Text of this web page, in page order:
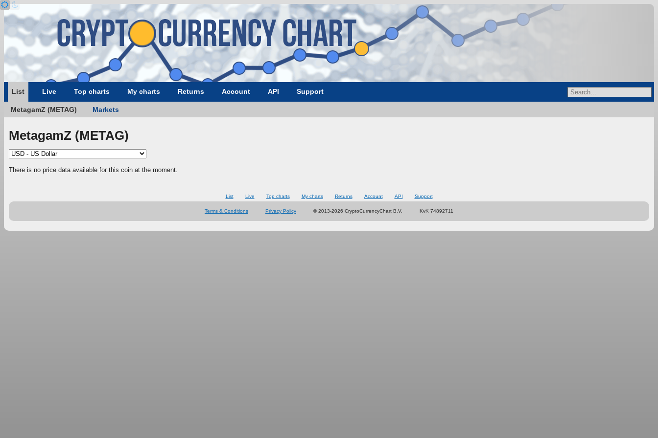
List Live Top charts My charts Returns Account API Support
MetagamZ (METAG) Markets
MetagamZ (METAG)
There is no price data available for this coin at the moment.
List Live Top charts My charts Returns Account API Support
Terms & Conditions Privacy Policy © 2013-2026 CryptoCurrencyChart B.V. KvK 74892711